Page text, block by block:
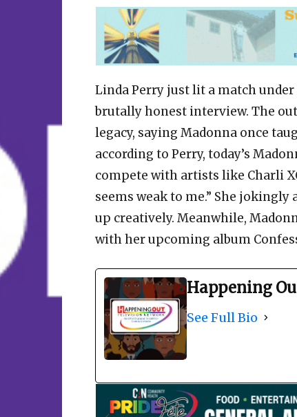
Linda Perry just lit a match
brutally honest interview. The
legacy, saying Madonna once
according to Perry, today’s
compete with artists like Charli
seems weak to me.” She jokingly
up creatively. Meanwhile,
with her upcoming album
Happening
See Full Bio